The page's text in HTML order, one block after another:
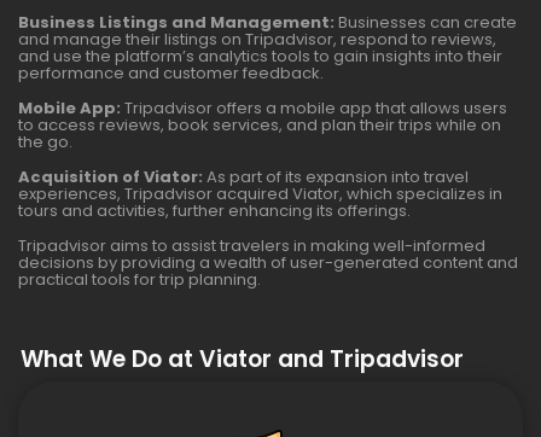
Business Listings and Management: Businesses can create
and manage their listings on Tripadvisor, respond to reviews,
and use the platform’s analytics tools to gain insights into their
performance and customer feedback.
Mobile App: Tripadvisor offers a mobile app that allows users
to access reviews, book services, and plan their trips while on
the go.
Acquisition of Viator: As part of its expansion into travel
experiences, Tripadvisor acquired Viator, which specializes in
tours and activities, further enhancing its offerings.
Tripadvisor aims to assist travelers in making well-informed
decisions by providing a wealth of user-generated content and
practical tools for trip planning.
What We Do at Viator and Tripadvisor